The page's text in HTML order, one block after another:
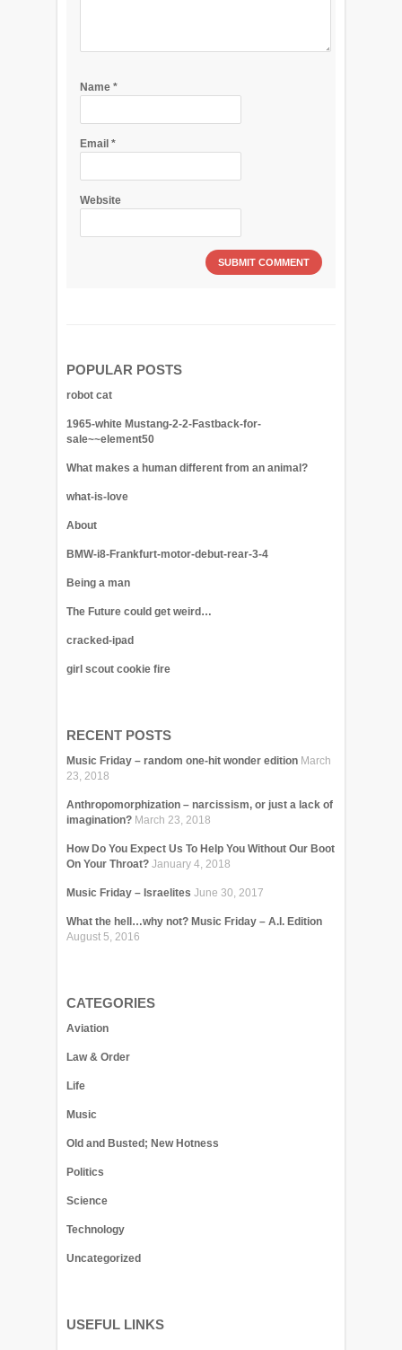
Name *
Email *
Website
POPULAR POSTS
robot cat
1965-white Mustang-2-2-Fastback-for-
sale~~element50
What makes a human different from an animal?
what-is-love
About
BMW-i8-Frankfurt-motor-debut-rear-3-4
Being a man
The Future could get weird…
cracked-ipad
girl scout cookie fire
RECENT POSTS
Music Friday – random one-hit wonder edition March
23, 2018
Anthropomorphization – narcissism, or just a lack of
imagination? March 23, 2018
How Do You Expect Us To Help You Without Our Boot
On Your Throat? January 4, 2018
Music Friday – Israelites June 30, 2017
What the hell…why not? Music Friday – A.I. Edition
August 5, 2016
CATEGORIES
Aviation
Law & Order
Life
Music
Old and Busted; New Hotness
Politics
Science
Technology
Uncategorized
USEFUL LINKS